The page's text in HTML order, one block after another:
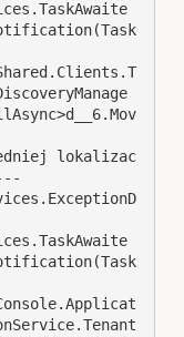
lokalizac